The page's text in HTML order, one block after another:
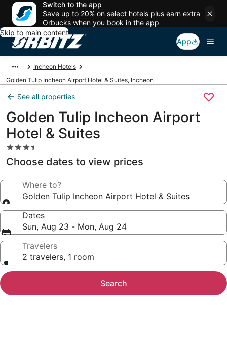
Switch to the app
Save up to 20% on select hotels plus earn extra
Orbucks when you book in the app
Skip to main content
App
Incheon Hotels
Golden Tulip Incheon Airport Hotel & Suites, Incheon
See all properties
Golden Tulip Incheon Airport
Hotel & Suites
3.5
star
property
Choose dates to view prices
Where to?
Golden Tulip Incheon Airport Hotel & Suites
Dates
Sun, Aug 23 - Mon, Aug 24
Travelers
2 travelers, 1 room
Search